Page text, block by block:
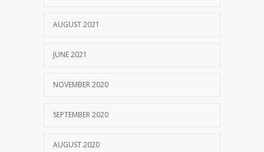
AUGUST 2021
JUNE 2021
NOVEMBER 2020
SEPTEMBER 2020
AUGUST 2020